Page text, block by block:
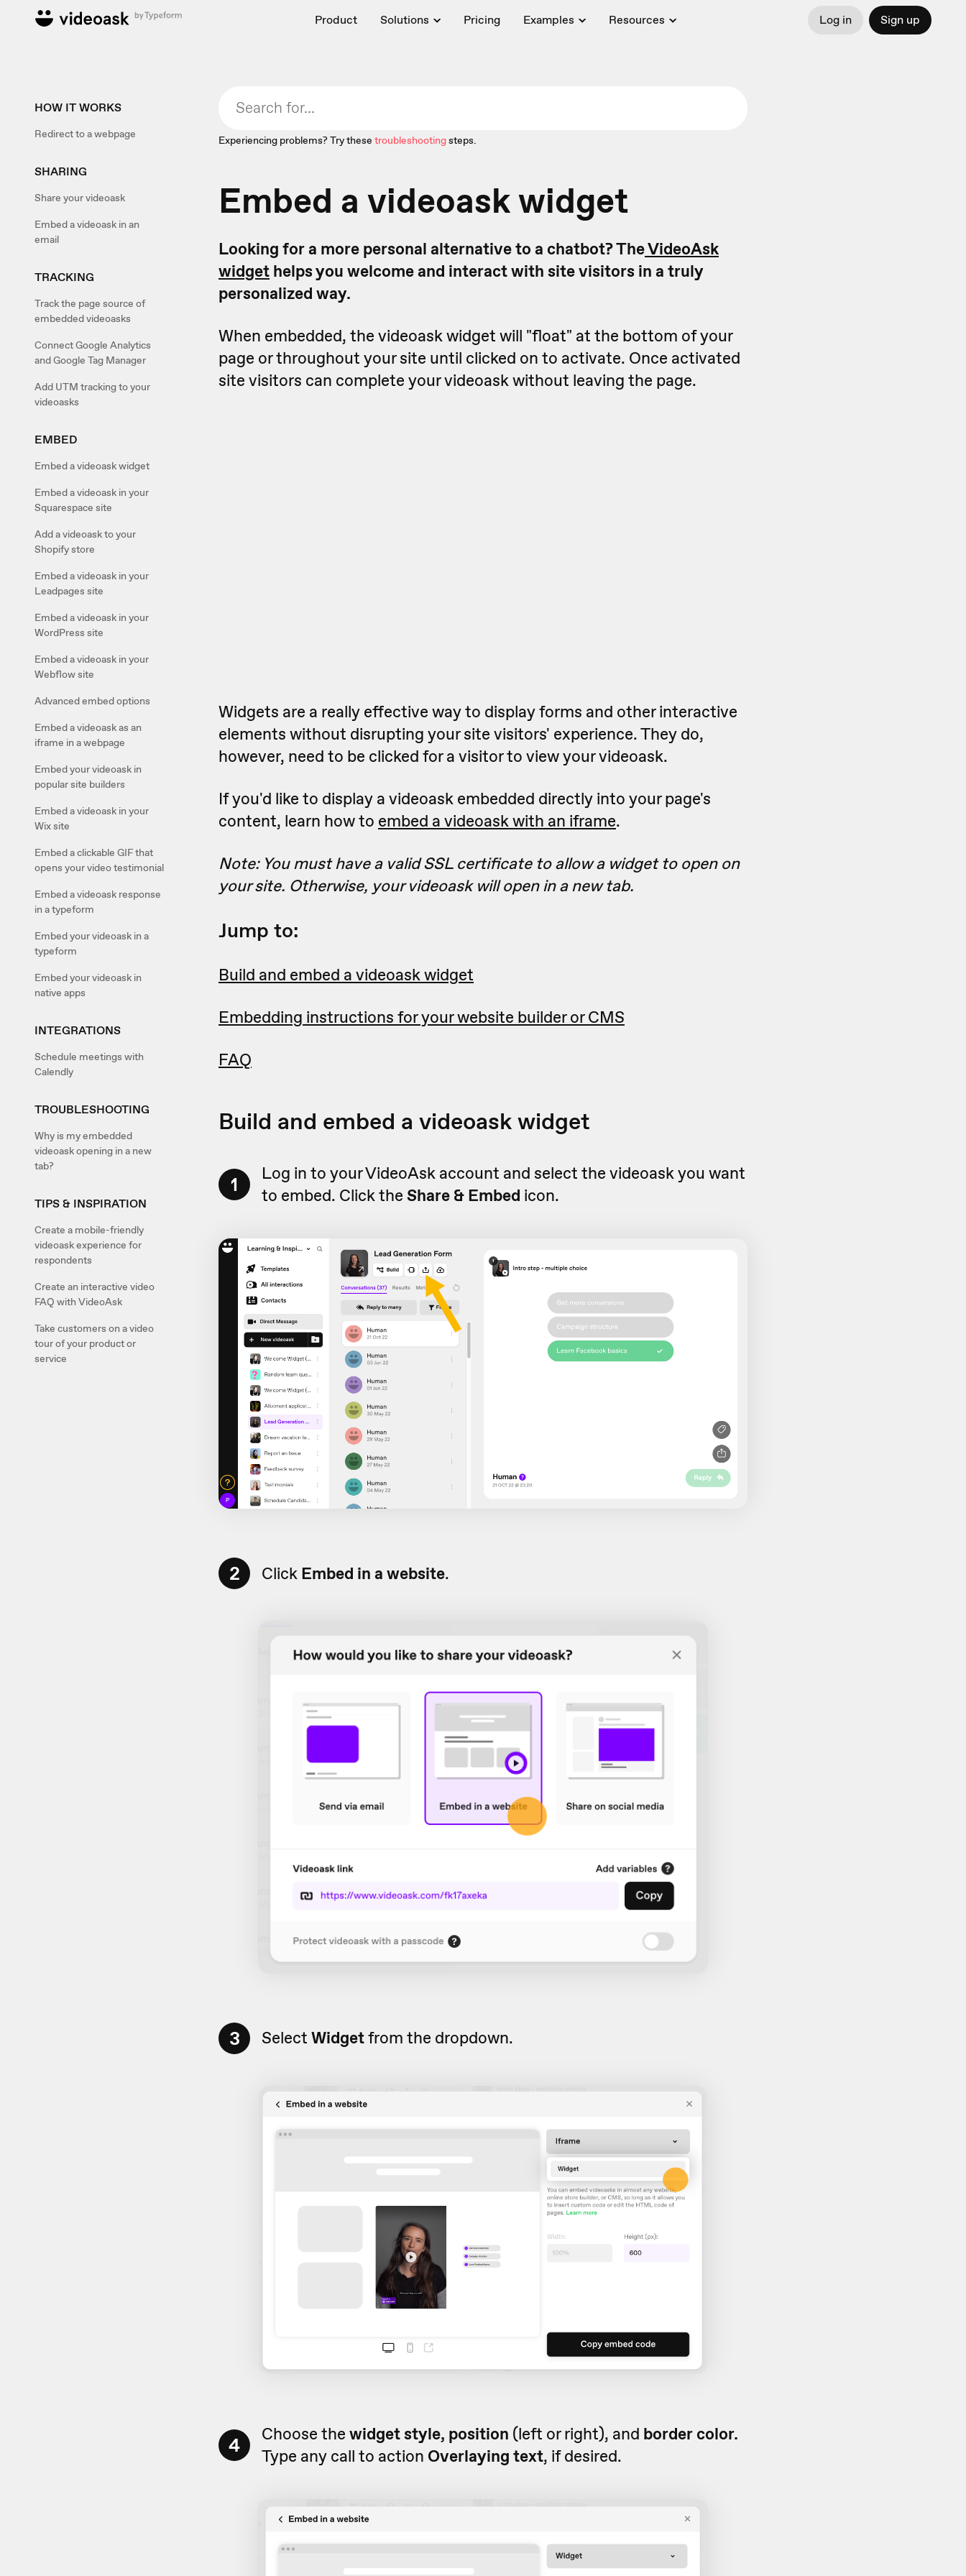
Product Solutions Pricing Examples Resources Log in Sign up
HOW IT WORKS
Redirect to a webpage
SHARING
Share your videoask
Embed a videoask in an
email
TRACKING
Track the page source of
embedded videoasks
Connect Google Analytics
and Google Tag Manager
Add UTM tracking to your
videoasks
EMBED
Embed a videoask widget
Embed a videoask in your
Squarespace site
Add a videoask to your
Shopify store
Embed a videoask in your
Leadpages site
Embed a videoask in your
WordPress site
Embed a videoask in your
Webflow site
Advanced embed options
Embed a videoask as an
iframe in a webpage
Embed your videoask in
popular site builders
Embed a videoask in your
Wix site
Embed a clickable GIF that
opens your video testimonial
Embed a videoask response
in a typeform
Embed your videoask in a
typeform
Embed your videoask in
native apps
INTEGRATIONS
Schedule meetings with
Calendly
TROUBLESHOOTING
Why is my embedded
videoask opening in a new
tab?
TIPS & INSPIRATION
Create a mobile-friendly
videoask experience for
respondents
Create an interactive video
FAQ with VideoAsk
Take customers on a video
tour of your product or
service
Experiencing problems? Try these troubleshootingsteps.
Embed a videoask widget
Looking for a more personal alternative to a chatbot? TheVideoAsk
widget helps you welcome and interact with site visitors in a truly
personalized way.
When embedded, the videoask widget will "float" at the bottom of your
page or throughout your site until clicked on to activate. Once activated
site visitors can complete your videoask without leaving the page.
Widgets are a really effective way to display forms and other interactive
elements without disrupting your site visitors' experience. They do,
however, need to be clicked for a visitor to view your videoask.
If you'd like to display a videoask embedded directly into your page's
content, learn how to embed a videoask with an iframe.
Note: You must have a valid SSL certificate to allow a widget to open on
your site. Otherwise, your videoask will open in a new tab.
Jump to:
Build and embed a videoask widget
Embedding instructions for your website builder or CMS
FAQ
Build and embed a videoask widget
1
Log in to your VideoAsk account and select the videoask you want
to embed. Click the Share & Embed icon.
2 Click Embed in a website.
3 Select Widgetfrom the dropdown.
4 Choose the widget style, position (left or right), and border color.
Type any call to action Overlaying text, if desired.